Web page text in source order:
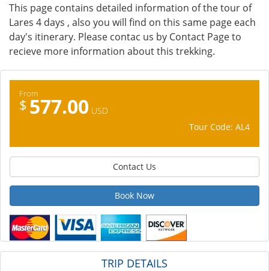
This page contains detailed information of the tour of
Lares 4 days , also you will find on this same page each
day's itinerary. Please contac us by Contact Page to
recieve more information about this trekking.
From
$ 577.00 USD
Tour Code: AL4
Contact Us
Book Now
TRIP DETAILS